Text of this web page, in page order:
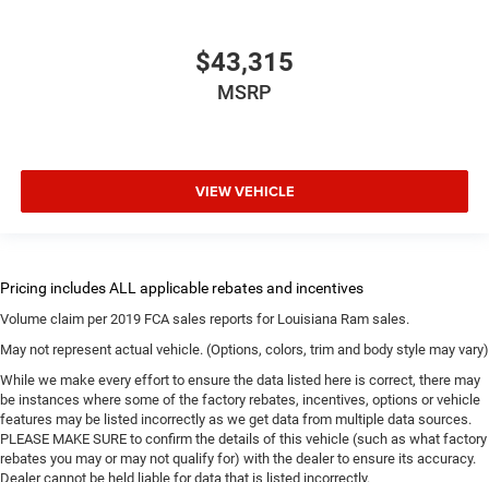
$43,315
MSRP
VIEW VEHICLE
Volume claim per 2019 FCA sales reports for Louisiana Ram sales.
May not represent actual vehicle. (Options, colors, trim and body style may vary)
While we make every effort to ensure the data listed here is correct, there may
be instances where some of the factory rebates, incentives, options or vehicle
features may be listed incorrectly as we get data from multiple data sources.
PLEASE MAKE SURE to confirm the details of this vehicle (such as what factory
rebates you may or may not qualify for) with the dealer to ensure its accuracy.
Dealer cannot be held liable for data that is listed incorrectly.